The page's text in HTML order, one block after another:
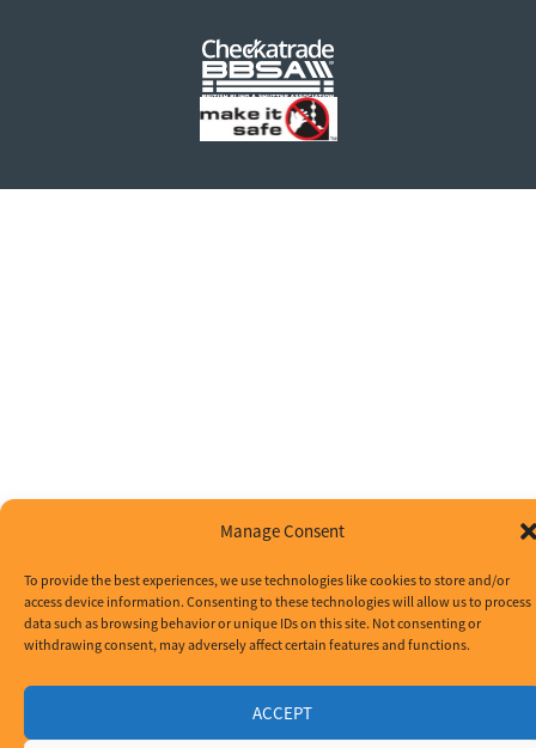
Manage Consent
To provide the best experiences, we use technologies like cookies to store and/or
access device information. Consenting to these technologies will allow us to process
data such as browsing behavior or unique IDs on this site. Not consenting or
withdrawing consent, may adversely affect certain features and functions.
ACCEPT